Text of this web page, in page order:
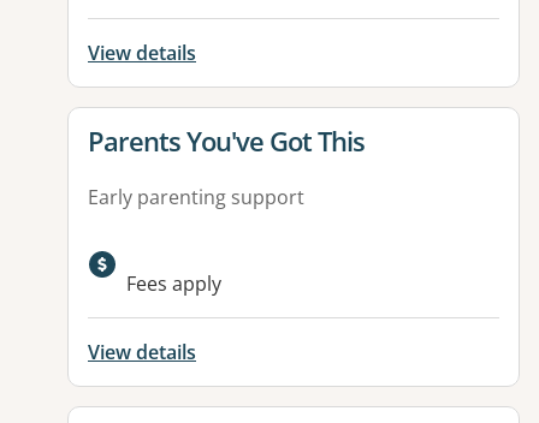
View details
View details for
Parents You've Got This
Early parenting support
Fees apply
View details